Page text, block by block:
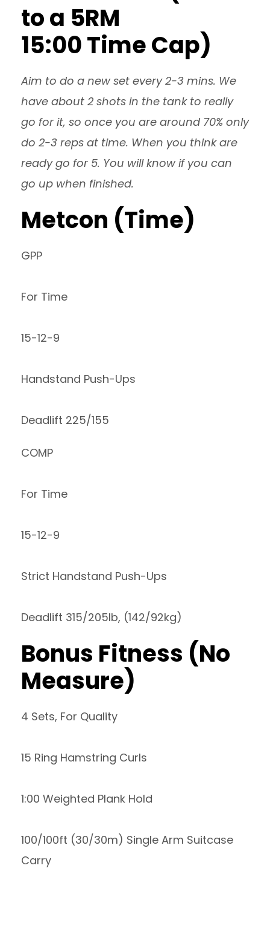
to a 5RM
15:00 Time Cap)
Aim to do a new set every 2-3 mins. We
have about 2 shots in the tank to really
go for it, so once you are around 70% only
do 2-3 reps at time. When you think are
ready go for 5. You will know if you can
go up when finished.
Metcon (Time)
GPP
For Time
15-12-9
Handstand Push-Ups
Deadlift 225/155
COMP
For Time
15-12-9
Strict Handstand Push-Ups
Deadlift 315/205lb, (142/92kg)
Bonus Fitness (No
Measure)
4 Sets, For Quality
15 Ring Hamstring Curls
1:00 Weighted Plank Hold
100/100ft (30/30m) Single Arm Suitcase
Carry